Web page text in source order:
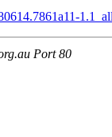
Port 80